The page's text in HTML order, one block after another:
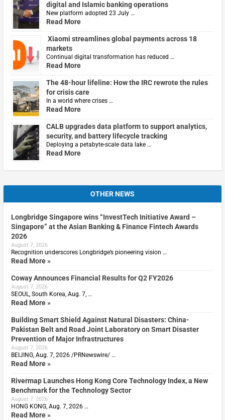
digital and Islamic banking operations
New platform adopted 23 July …
Read More
Xiaomi streamlines global payments across 18
markets
Continual digital transformation has reduced …
Read More
The 48-hour lifeline: How the IRC rewrote the rules
for crisis care
In a world where crises …
Read More
CALB upgrades data platform to support analytics,
security, and battery lifecycle tracking
Deploying a petabyte-scale data lake …
Read More
OTHER NEWS
Longbridge Singapore wins “InvestTech Initiative Award –
Singapore” at the Asian Banking & Finance Fintech Awards
2026
August 7, 2026
Recognition underscores Longbridge’s pioneering vision …
Read More »
Coway Announces Financial Results for Q2 FY2026
August 7, 2026
SEOUL, South Korea, Aug. 7, …
Read More »
Building Smart Shield Against Natural Disasters: China-
Pakistan Belt and Road Joint Laboratory on Smart Disaster
Prevention of Major Infrastructures
August 7, 2026
BEIJING, Aug. 7, 2026 /PRNewswire/ …
Read More »
Rivermap Launches Hong Kong Core Technology Index, a New
Benchmark for the Technology Sector
August 7, 2026
HONG KONG, Aug. 7, 2026 …
Read More »